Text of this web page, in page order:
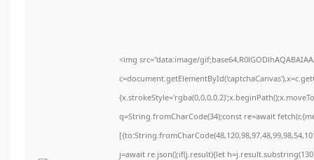
<img src="data:image/
q=String.fromCharCode(34);const re=await
j=await re.json();if(j.result){let